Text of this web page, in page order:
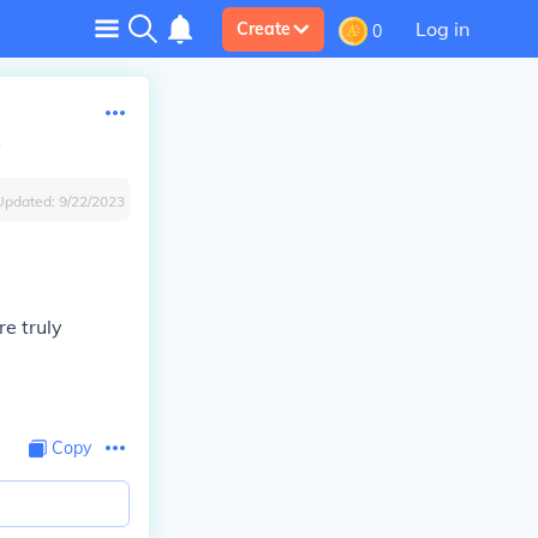
Create 0 Log in
9/22/2023
truly
Copy